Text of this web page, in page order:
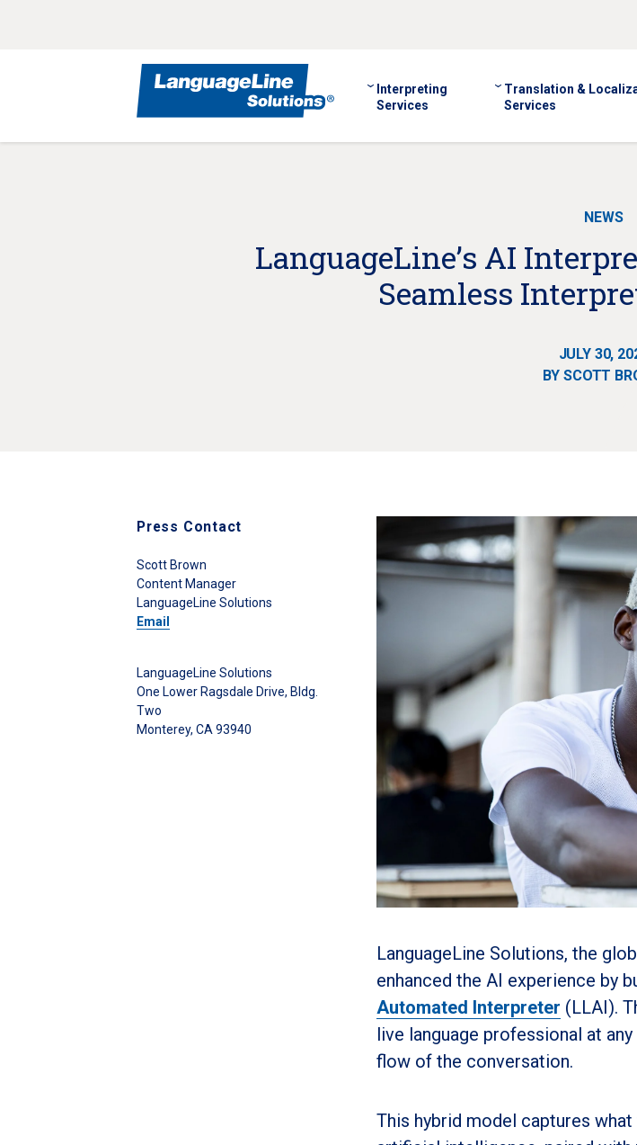
Interpreting
Services
Translation &
Services
NEWS
LanguageLine’s AI
Seamless
JULY 30,
BY SCOTT
Press Contact
Scott Brown
Content Manager
LanguageLine Solutions
Email
LanguageLine Solutions
One Lower Ragsdale Drive, Bldg.
Two
Monterey, CA 93940
LanguageLine Solutions, the
enhanced the AI experience by
Automated Interpreter (LLAI).
live language professional at
flow of the conversation.
This hybrid model captures